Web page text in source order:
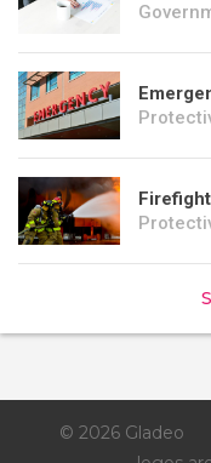
© 2026 Gladeo